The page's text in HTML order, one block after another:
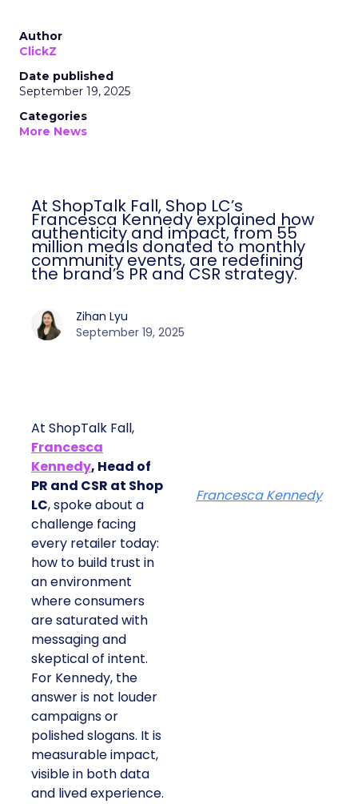
Author
ClickZ
Date published
September 19, 2025
Categories
More News
At ShopTalk Fall, Shop LC’s
Francesca Kennedy explained how
authenticity and impact, from 55
million meals donated to monthly
community events, are redefining
the brand’s PR and CSR strategy.
Zihan Lyu
September 19, 2025
At ShopTalk Fall,
Francesca
Kennedy, Head of
PR and CSR at Shop
LC, spoke about a
challenge facing
every retailer today:
how to build trust in
an environment
where consumers
are saturated with
messaging and
skeptical of intent.
For Kennedy, the
answer is not louder
campaigns or
polished slogans. It is
measurable impact,
visible in both data
and lived experience.
Francesca Kennedy